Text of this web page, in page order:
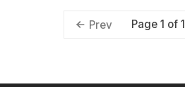
Prev Page 1 of 1